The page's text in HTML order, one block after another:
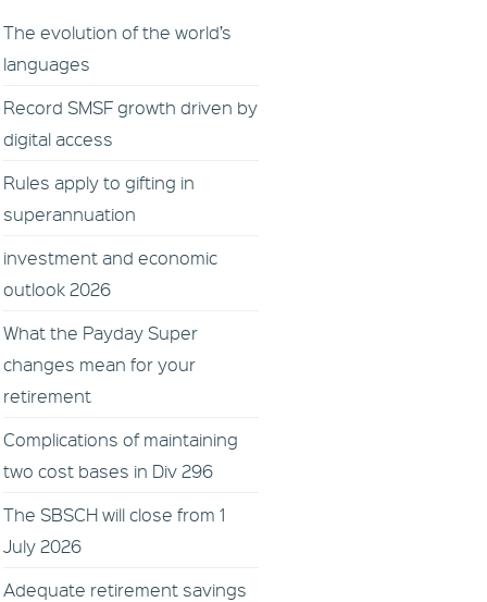
The evolution of the world’s
languages
Record SMSF growth driven by
digital access
Rules apply to gifting in
superannuation
investment and economic
outlook 2026
What the Payday Super
changes mean for your
retirement
Complications of maintaining
two cost bases in Div 296
The SBSCH will close from 1
July 2026
Adequate retirement savings